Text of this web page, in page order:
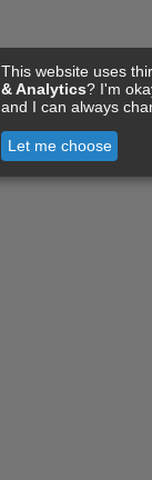
This website uses
& Analytics? I'm
and I can always
Let me choose